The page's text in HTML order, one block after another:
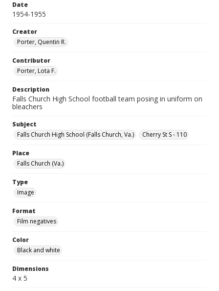
Date
1954-1955
Creator
Porter, Quentin R.
Contributor
Porter, Lota F.
Description
Falls Church High School football team posing in uniform on
bleachers
Subject
Falls Church High School (Falls Church, Va.)
Cherry St S - 110
Place
Falls Church (Va.)
Type
Image
Format
Film negatives
Color
Black and white
Dimensions
4 x 5